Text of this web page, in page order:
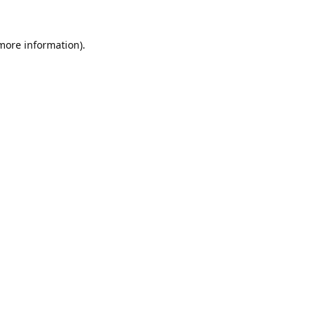
information).